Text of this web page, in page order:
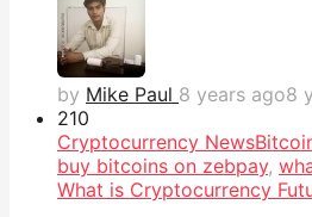
by Mike Paul 8 years ago8
210
Cryptocurrency News
buy bitcoins on zebpay,
What is Cryptocurrency